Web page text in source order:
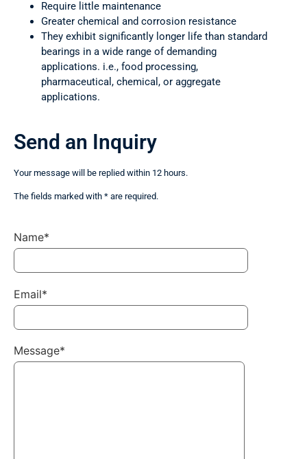
Require little maintenance
Greater chemical and corrosion resistance
They exhibit significantly longer life than standard
bearings in a wide range of demanding
applications. i.e., food processing,
pharmaceutical, chemical, or aggregate
applications.
Send an Inquiry
Your message will be replied within 12 hours.
The fields marked with * are required.
Name*
Email*
Message*